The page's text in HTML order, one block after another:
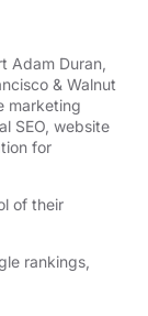
Adam Duran,
& Walnut
marketing
SEO, website
for
of their
rankings,